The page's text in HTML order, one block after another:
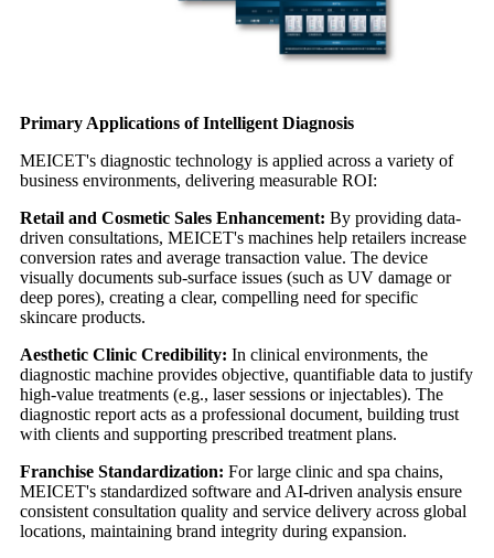
Primary Applications of Intelligent Diagnosis
MEICET's diagnostic technology is applied across a variety of
business environments, delivering measurable ROI:
Retail and Cosmetic Sales Enhancement: By providing data-
driven consultations, MEICET's machines help retailers increase
conversion rates and average transaction value. The device
visually documents sub-surface issues (such as UV damage or
deep pores), creating a clear, compelling need for specific
skincare products.
Aesthetic Clinic Credibility: In clinical environments, the
diagnostic machine provides objective, quantifiable data to justify
high-value treatments (e.g., laser sessions or injectables). The
diagnostic report acts as a professional document, building trust
with clients and supporting prescribed treatment plans.
Franchise Standardization: For large clinic and spa chains,
MEICET's standardized software and AI-driven analysis ensure
consistent consultation quality and service delivery across global
locations, maintaining brand integrity during expansion.